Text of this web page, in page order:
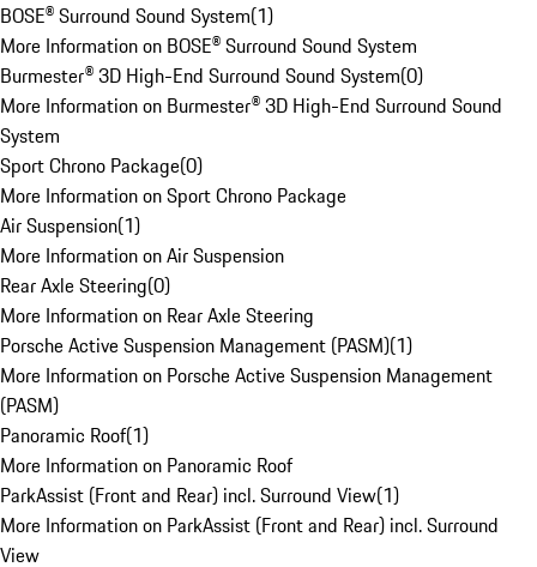
BOSE® Surround Sound System(1)
More Information on BOSE® Surround Sound System
Burmester® 3D High-End Surround Sound System(0)
More Information on Burmester® 3D High-End Surround Sound
System
Sport Chrono Package(0)
More Information on Sport Chrono Package
Air Suspension(1)
More Information on Air Suspension
Rear Axle Steering(0)
More Information on Rear Axle Steering
Porsche Active Suspension Management (PASM)(1)
More Information on Porsche Active Suspension Management
(PASM)
Panoramic Roof(1)
More Information on Panoramic Roof
ParkAssist (Front and Rear) incl. Surround View(1)
More Information on ParkAssist (Front and Rear) incl. Surround
View